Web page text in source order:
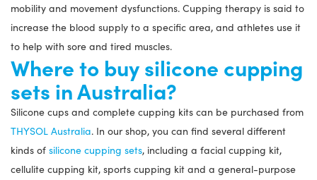
mobility and movement dysfunctions. Cupping therapy is said to
increase the blood supply to a specific area, and athletes use it
to help with sore and tired muscles.
Where to buy silicone cupping
sets in Australia?
Silicone cups and complete cupping kits can be purchased from
THYSOL Australia. In our shop, you can find several different
kinds of silicone cupping sets, including a facial cupping kit,
cellulite cupping kit, sports cupping kit and a general-purpose